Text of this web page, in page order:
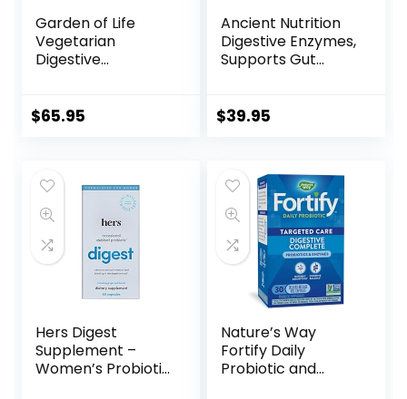
Garden of Life
Vegetarian
Digestive
Enzyme Blend for
$65.95
Ancient Nutrition
Digestive Enzymes,
Supports Gut
Function, 90 Ct
$39.95
Hers Digest
Supplement –
Women’s Probiotic
Nature’s Way
Fortify Daily
Probiotic and